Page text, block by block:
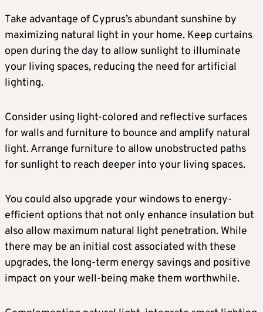
Take advantage of Cyprus’s abundant sunshine by
maximizing natural light in your home. Keep curtains
open during the day to allow sunlight to illuminate
your living spaces, reducing the need for artificial
lighting.
Consider using light-colored and reflective surfaces
for walls and furniture to bounce and amplify natural
light. Arrange furniture to allow unobstructed paths
for sunlight to reach deeper into your living spaces.
You could also upgrade your windows to energy-
efficient options that not only enhance insulation but
also allow maximum natural light penetration. While
there may be an initial cost associated with these
upgrades, the long-term energy savings and positive
impact on your well-being make them worthwhile.